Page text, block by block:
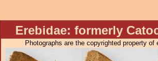
Erebidae: formerly
Photographs are the copyrighted property